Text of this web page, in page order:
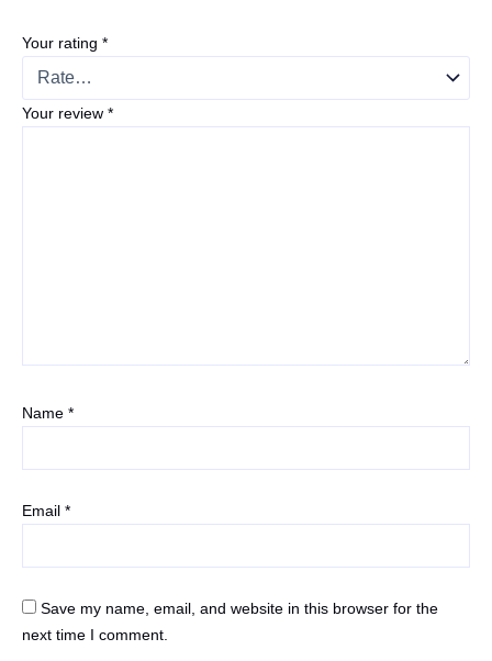
Your rating *
Your review *
Name *
Email *
Save my name, email, and website in this browser for the
next time I comment.